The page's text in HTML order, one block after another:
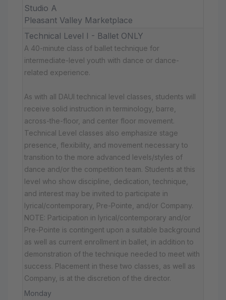
Studio A
Pleasant Valley Marketplace
Technical Level I - Ballet ONLY
A 40-minute class of ballet technique for
intermediate-level youth with dance or dance-
related experience.
As with all DAUI technical level classes, students will
receive solid instruction in terminology, barre,
across-the-floor, and center floor movement.
Technical Level classes also emphasize stage
presence, flexibility, and movement necessary to
transition to the more advanced levels/styles of
dance and/or the competition team. Students at this
level who show discipline, dedication, technique,
and interest may be invited to participate in
lyrical/contemporary, Pre-Pointe, and/or Company.
NOTE: Participation in lyrical/contemporary and/or
Pre-Pointe is contingent upon a suitable background
as well as current enrollment in ballet, in addition to
demonstration of the technique needed to meet with
success. Placement in these two classes, as well as
Company, is at the discretion of the director.
Monday